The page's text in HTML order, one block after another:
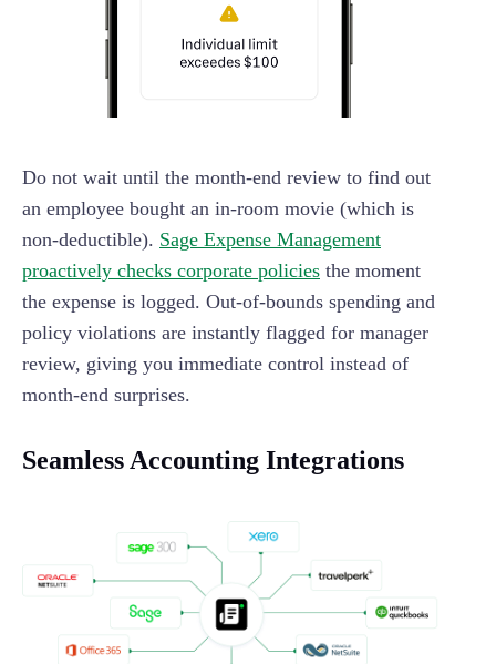
Do not wait until the month-end review to find out
an employee bought an in-room movie (which is
non-deductible). Sage Expense Management
proactively checks corporate policies the moment
the expense is logged. Out-of-bounds spending and
policy violations are instantly flagged for manager
review, giving you immediate control instead of
month-end surprises.
Seamless Accounting Integrations